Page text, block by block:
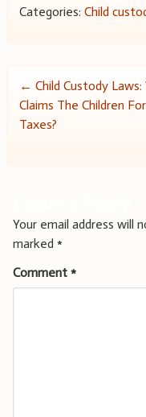
Categories: Child
Post
navigation
← Child Custody Laws:
Claims The Children For
Taxes?
Your email address will
marked *
Comment *